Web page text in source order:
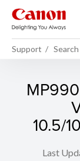
Support Search
10.5/
Last